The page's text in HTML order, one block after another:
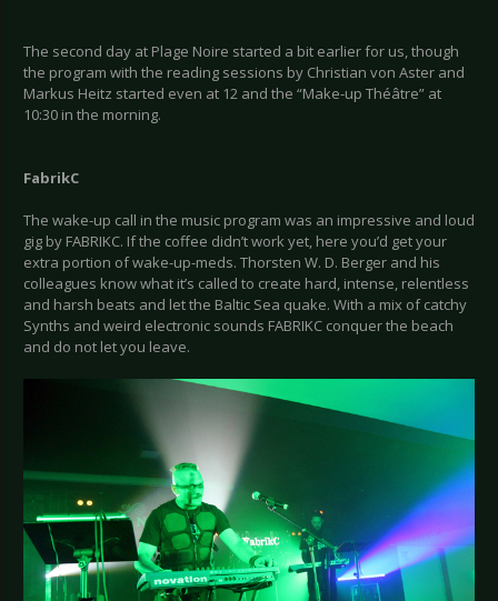
The second day at Plage Noire started a bit earlier for us, though
the program with the reading sessions by Christian von Aster and
Markus Heitz started even at 12 and the “Make-up Théâtre” at
10:30 in the morning.
FabrikC
The wake-up call in the music program was an impressive and loud
gig by FABRIKC. If the coffee didn’t work yet, here you’d get your
extra portion of wake-up-meds. Thorsten W. D. Berger and his
colleagues know what it’s called to create hard, intense, relentless
and harsh beats and let the Baltic Sea quake. With a mix of catchy
Synths and weird electronic sounds FABRIKC conquer the beach
and do not let you leave.